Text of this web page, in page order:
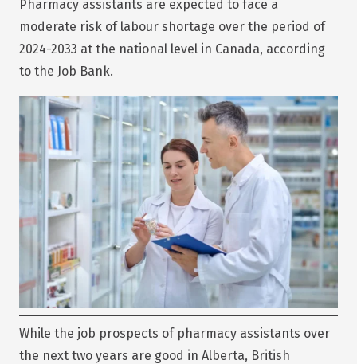
Pharmacy assistants are expected to face a
moderate risk of labour shortage over the period of
2024-2033 at the national level in Canada, according
to the Job Bank.
While the job prospects of pharmacy assistants over
the next two years are good in Alberta, British